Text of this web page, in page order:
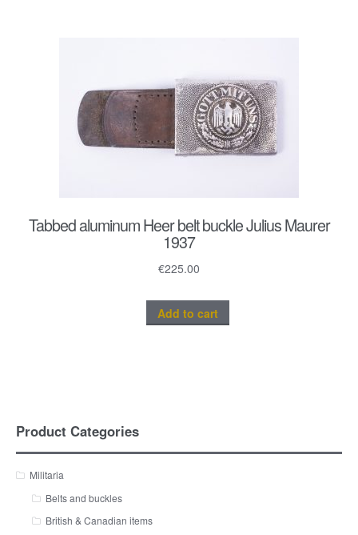
Tabbed aluminum Heer belt buckle Julius Maurer
1937
€225.00
Add to cart
Product Categories
Militaria
Belts and buckles
British & Canadian items